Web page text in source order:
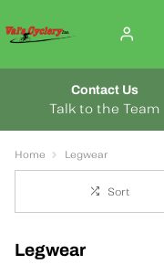
Talk to the Team
Contact Us
Home Legwear
Sort
Legwear